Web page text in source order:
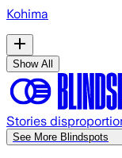
Kohima
Show All
Stories
See More Blindspots